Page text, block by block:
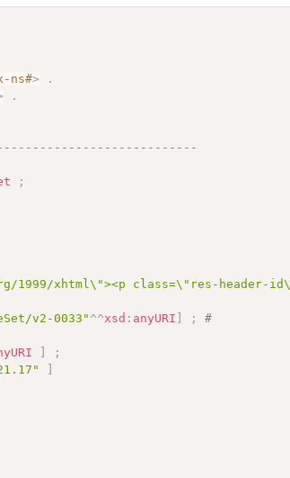
ns#>
.
.
;
1999/xhtml\"><p class=\"res-header-
v2-0033" ^^xsd : anyURI ;
#
;